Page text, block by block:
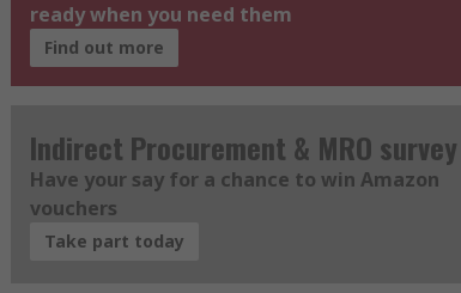
ready when you need them
Find out more
Indirect Procurement & MRO survey
Have your say for a chance to win Amazon
vouchers
Take part today